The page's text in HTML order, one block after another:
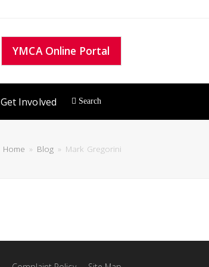
YMCA Online Portal
Get Involved
Home » Blog » Mark Gregorini